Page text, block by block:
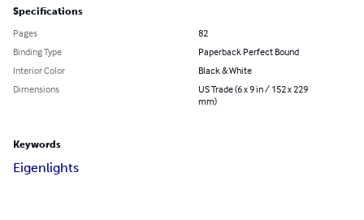
Specifications
Pages
82
Binding Type
Paperback Perfect Bound
Interior Color
Black & White
Dimensions
US Trade (6 x 9 in / 152 x 229
mm)
Keywords
Eigenlights